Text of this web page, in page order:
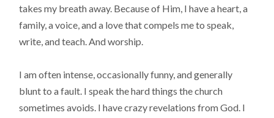
takes my breath away. Because of Him, I have a heart, a
family, a voice, and a love that compels me to speak,
write, and teach. And worship.
I am often intense, occasionally funny, and generally
blunt to a fault. I speak the hard things the church
sometimes avoids. I have crazy revelations from God. I